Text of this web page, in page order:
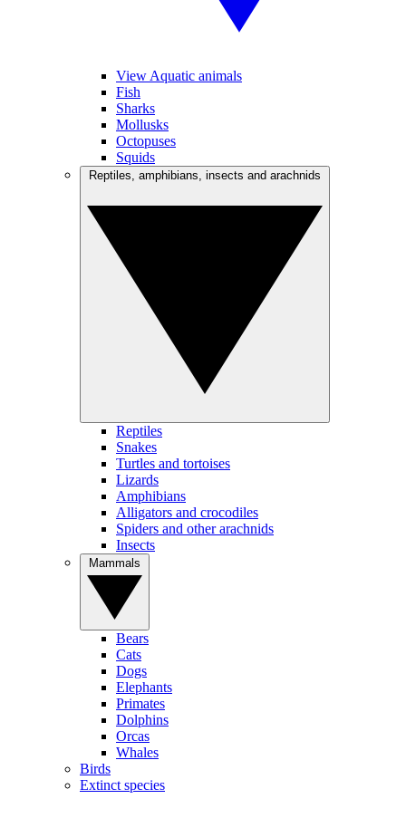
View Aquatic animals
Fish
Sharks
Mollusks
Octopuses
Squids
Reptiles
Snakes
Turtles and tortoises
Lizards
Amphibians
Alligators and crocodiles
Spiders and other arachnids
Insects
Bears
Cats
Dogs
Elephants
Primates
Dolphins
Orcas
Whales
Birds
Extinct species